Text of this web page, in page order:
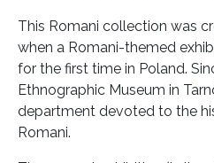
This Romani collection was
when a Romani-themed
for the first time in Poland.
Ethnographic Museum in
department devoted to the
Romani.